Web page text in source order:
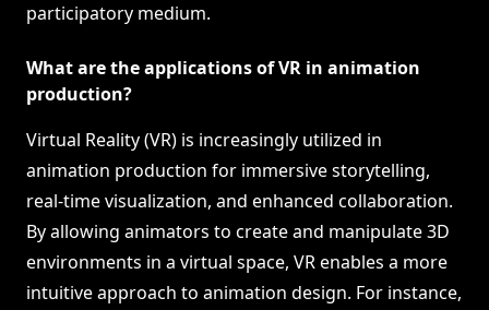
participatory medium.
What are the applications of VR in animation
production?
Virtual Reality (VR) is increasingly utilized in
animation production for immersive storytelling,
real-time visualization, and enhanced collaboration.
By allowing animators to create and manipulate 3D
environments in a virtual space, VR enables a more
intuitive approach to animation design. For instance,